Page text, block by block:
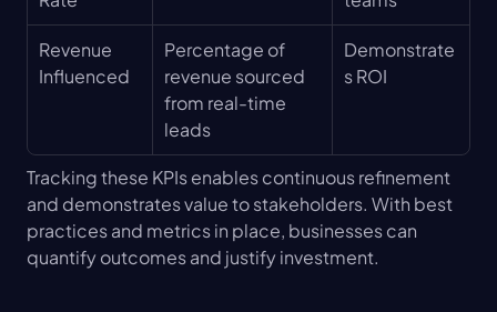
Revenue
Influenced
Percentage of
revenue sourced
from real-time
leads
Demonstrate
s ROI
Tracking these KPIs enables continuous refinement
and demonstrates value to stakeholders. With best
practices and metrics in place, businesses can
quantify outcomes and justify investment.